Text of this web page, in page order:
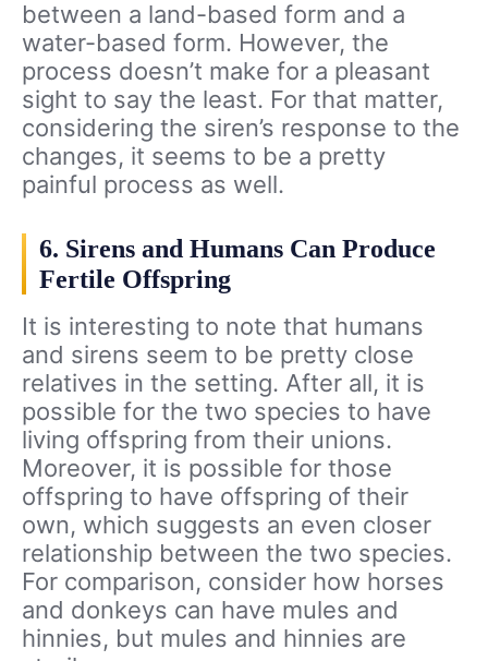
between a land-based form and a
water-based form. However, the
process doesn’t make for a pleasant
sight to say the least. For that matter,
considering the siren’s response to the
changes, it seems to be a pretty
painful process as well.
6. Sirens and Humans Can Produce
Fertile Offspring
It is interesting to note that humans
and sirens seem to be pretty close
relatives in the setting. After all, it is
possible for the two species to have
living offspring from their unions.
Moreover, it is possible for those
offspring to have offspring of their
own, which suggests an even closer
relationship between the two species.
For comparison, consider how horses
and donkeys can have mules and
hinnies, but mules and hinnies are